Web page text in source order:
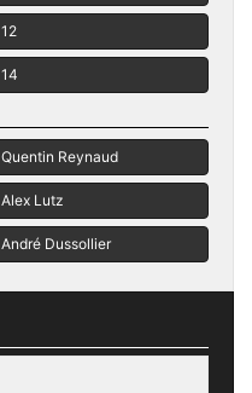
12
14
Quentin Reynaud
Alex Lutz
André Dussollier